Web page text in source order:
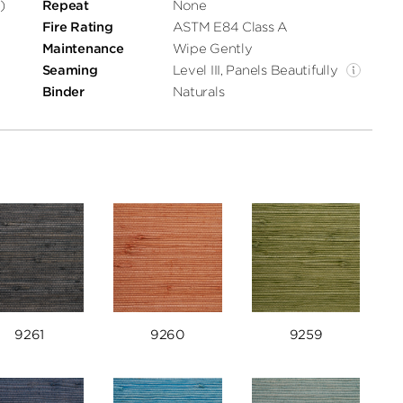
Repeat
None
Fire Rating
ASTM E84 Class A
Maintenance
Wipe Gently
Seaming
Level III, Panels Beautifully
Binder
Naturals
9261 9260 9259